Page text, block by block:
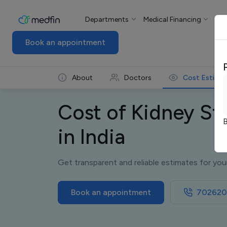
Book an appointment
Departments Medical Financing For
About Doctors Cost Estimate
Cost of Kidney
in India
Get transparent and reliable estimates for
Book an appointment